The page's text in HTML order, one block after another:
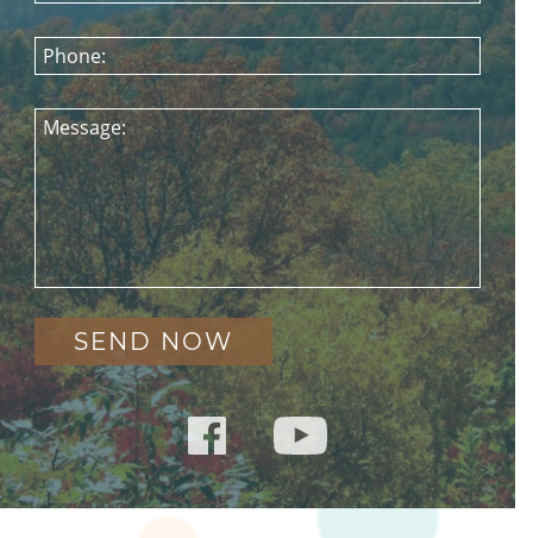
Phone:
Message: